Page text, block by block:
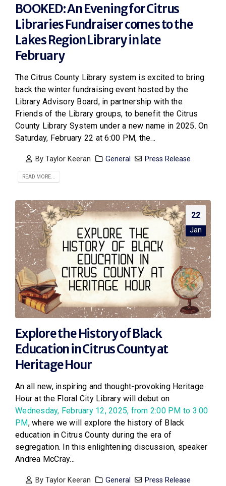
BOOKED: An Evening for Citrus
Libraries Fundraiser comes to the
Lakes Region Library in late
February
The Citrus County Library system is excited to bring
back the winter fundraising event hosted by the
Library Advisory Board, in partnership with the
Friends of the Library groups, to benefit the Citrus
County Library System under a new name in 2025. On
Saturday, February 22 at 6:00 PM, the...
ByTaylor Keeran General Press Release
READ MORE...
22
Jan
Explore the History of Black
Education in Citrus County at
Heritage Hour
An all new, inspiring and thought-provoking Heritage
Hour at the Floral City Library will debut on
Wednesday, February 12, 2025, from 2:00 PM to 3:00
PM, where we will explore the history of Black
education in Citrus County during the era of
segregation. In this enlightening discussion, speaker
Andrea McCray...
ByTaylor Keeran General Press Release